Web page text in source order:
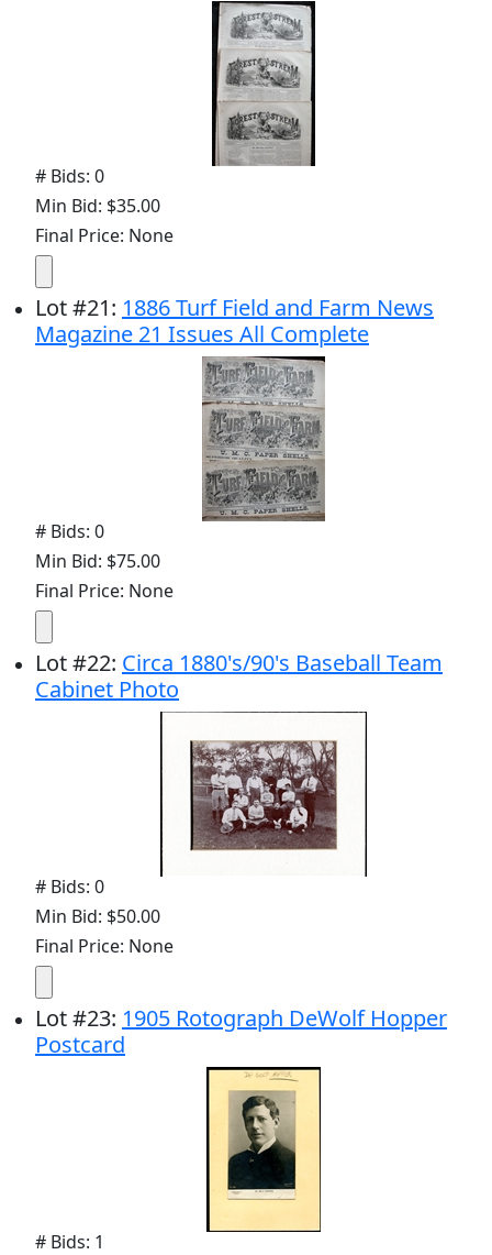
# Bids: 0
Min Bid: $35.00
Final Price: None
Lot#21: 1886 Turf Field and Farm News
Magazine 21 Issues All Complete
# Bids: 0
Min Bid: $75.00
Final Price: None
Lot#22: Circa 1880's/90's Baseball Team
Cabinet Photo
# Bids: 0
Min Bid: $50.00
Final Price: None
Lot#23: 1905 Rotograph DeWolf Hopper
Postcard
# Bids: 1